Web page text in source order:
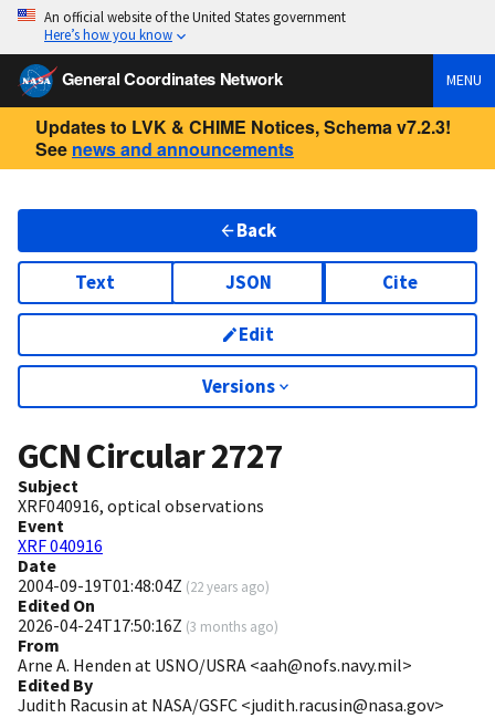
An official website of the United States government
Here’s how you know
General Coordinates Network MENU
Updates to LVK & CHIME Notices, Schema v7.2.3!
See news and announcements
Back
Text JSON Cite
Edit
Versions
GCN Circular2727
Subject
XRF040916, optical observations
Event
XRF 040916
Date
2004-09-19T01:48:04Z (22 years ago)
Edited On
2026-04-24T17:50:16Z (3 months ago)
From
Arne A. Henden at USNO/USRA <aah@nofs.navy.mil>
Edited By
Judith Racusin at NASA/GSFC <judith.racusin@nasa.gov>